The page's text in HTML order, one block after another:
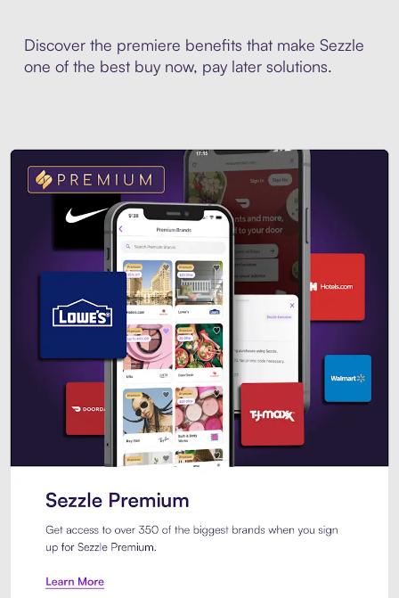
Discover the premiere benefits that make Sezzle
one of the best buy now, pay later solutions.